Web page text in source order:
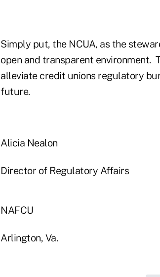
Simply put, the NCUA, as the
open and transparent environment.
alleviate credit unions regulatory
future.
Alicia Nealon
Director of Regulatory Affairs
NAFCU
Arlington, Va.